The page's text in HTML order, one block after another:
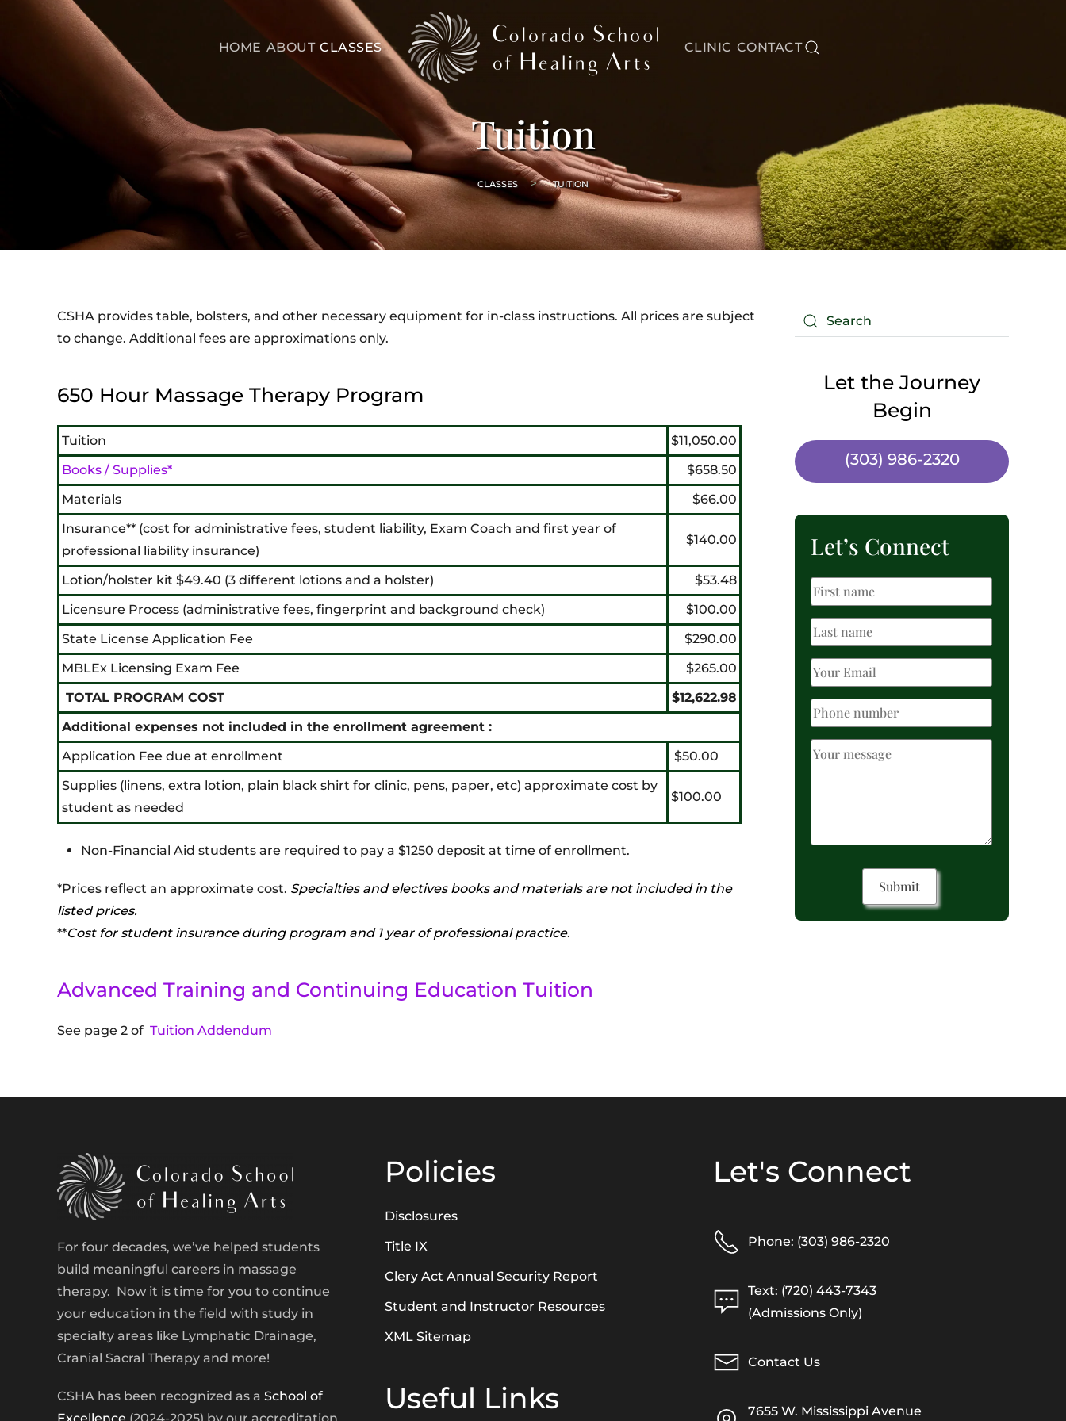
HOME ABOUT CLASSES CLINIC CONTACT
Tuition
CLASSES TUITION
CSHA provides table, bolsters, and other necessary equipment for in-class instructions. All prices are subject
to change. Additional fees are approximations only.
650 Hour Massage Therapy Program
Tuition
$11,050.00
Books / Supplies*
$658.50
Materials
$66.00
Insurance** (cost for administrative fees, student liability, Exam Coach and first year of
professional liability insurance)
$140.00
Lotion/holster kit $49.40 (3 different lotions and a holster)
$53.48
Licensure Process (administrative fees, fingerprint and background check)
$100.00
State License Application Fee
$290.00
MBLEx Licensing Exam Fee
$265.00
TOTAL PROGRAM COST
$12,622.98
Additional expenses not included in the enrollment agreement :
Application Fee due at enrollment
$50.00
Supplies (linens, extra lotion, plain black shirt for clinic, pens, paper, etc) approximate cost by
student as needed
$100.00
Non-Financial Aid students are required to pay a $1250 deposit at time of enrollment.
*Prices reflect an approximate cost. Specialties and electives books and materials are not included in the
listed prices.
**Cost for student insurance during program and 1 year of professional practice.
Advanced Training and Continuing Education Tuition
See page 2 of Tuition Addendum
Let the Journey
Begin
(303) 986-2320
Let’s Connect
For four decades, we’ve helped students
build meaningful careers in massage
therapy. Now it is time for you to continue
your education in the field with study in
specialty areas like Lymphatic Drainage,
Cranial Sacral Therapy and more!
CSHA has been recognized as a School of
Policies
Disclosures
Title IX
Clery Act Annual Security Report
Student and Instructor Resources
XML Sitemap
Useful Links
Let's Connect
Phone: (303) 986-2320
Text: (720) 443-7343
(Admissions Only)
Contact Us
7655 W. Mississippi Avenue